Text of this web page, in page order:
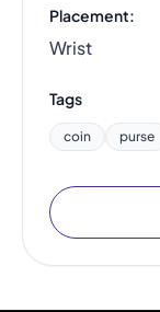
Placement:
Wrist
Tags
coin purse